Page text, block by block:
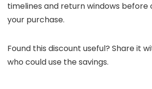
timelines and return windows
your purchase.
Found this discount useful? Share it
who could use the savings.